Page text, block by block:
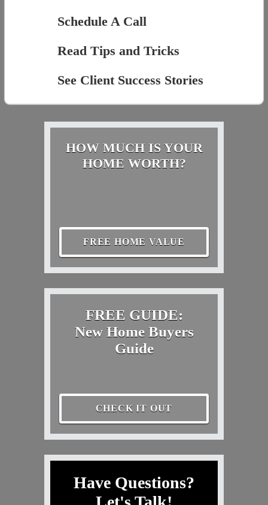
Schedule A Call
Read Tips and Tricks
See Client Success Stories
HOW MUCH IS YOUR
HOME WORTH?
FREE HOME VALUE
FREE GUIDE:
New Home Buyers
Guide
CHECK IT OUT
Have Questions?